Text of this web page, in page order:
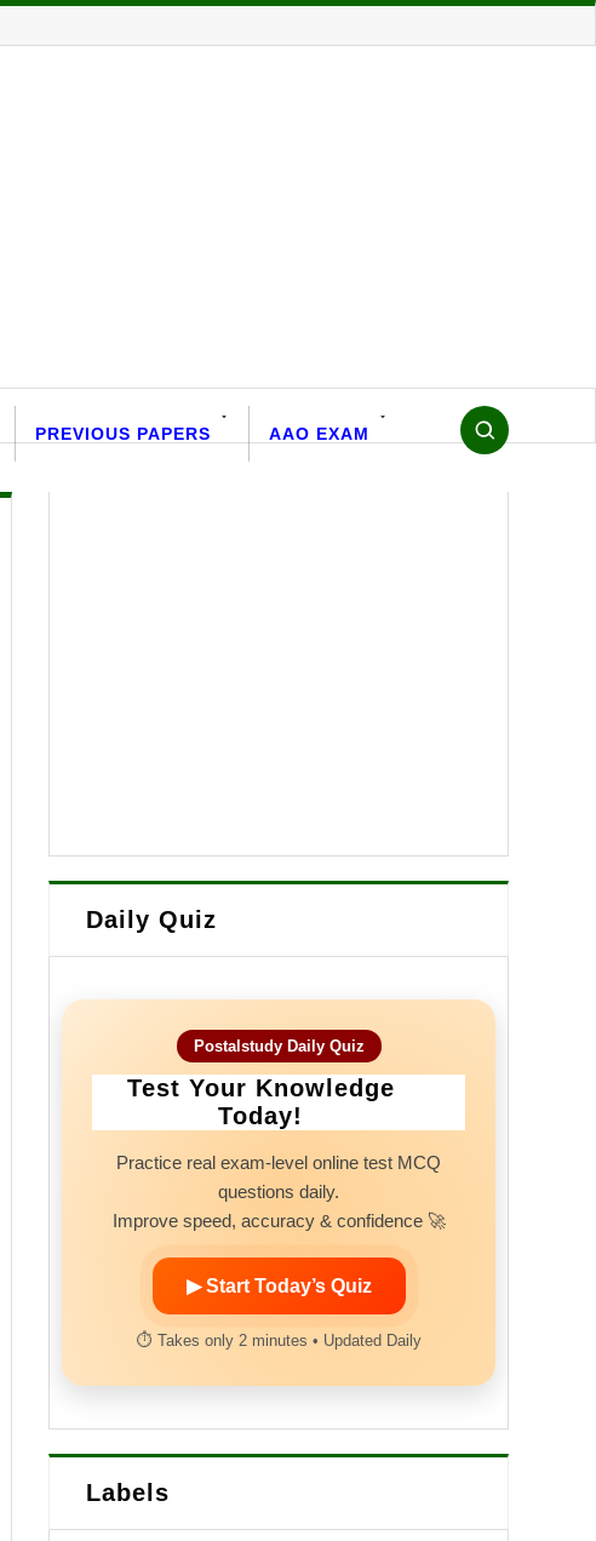
PREVIOUS PAPERS AAO EXAM
Daily Quiz
Postalstudy Daily Quiz
Test Your Knowledge
Today!
Practice real exam-level online test MCQ
questions daily.
Improve speed, accuracy & confidence 🚀
▶ Start Today’s Quiz
⏱ Takes only 2 minutes • Updated Daily
Labels